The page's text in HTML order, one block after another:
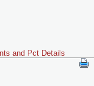
and Pct Details